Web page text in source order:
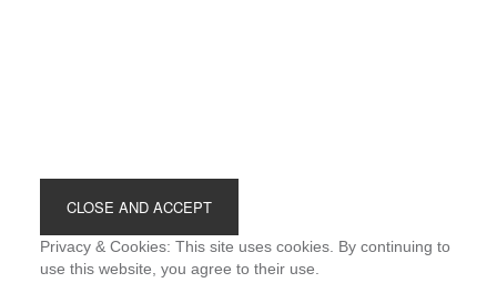
Privacy & Cookies: This site uses cookies. By continuing to
use this website, you agree to their use.